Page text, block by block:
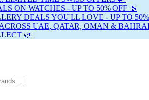
ON WATCHES - UP TO 50% OFF 🌿
DEALS YOU'LL LOVE - UP TO
UAE, QATAR, OMAN &
🌿